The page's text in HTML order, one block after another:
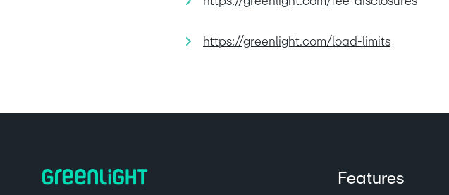
https://greenlight.com/load-limits
Features